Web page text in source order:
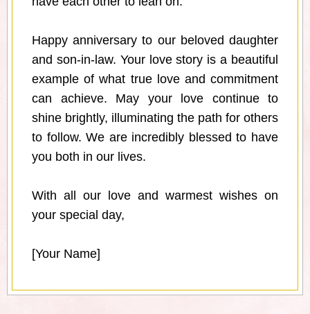
Happy anniversary to our beloved daughter
and son-in-law. Your love story is a beautiful
example of what true love and commitment
can achieve. May your love continue to
shine brightly, illuminating the path for others
to follow. We are incredibly blessed to have
you both in our lives.
With all our love and warmest wishes on
your special day,
[Your Name]